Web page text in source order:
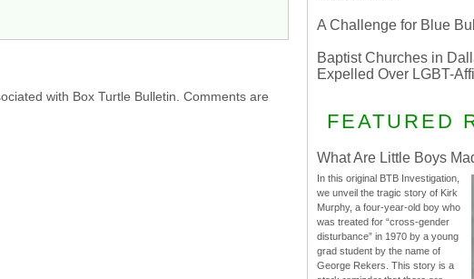
with Box Turtle Bulletin. Comments are
A Challenge for Blue
Baptist Churches in
Expelled Over LGBT-
FEATURED
What Are Little Boys
In this original BTB Investigation,
we unveil the tragic story of Kirk
Murphy, a four-year-old boy who
was treated for “cross-gender
disturbance” in 1970 by a young
grad student by the name of
George Rekers. This story is a